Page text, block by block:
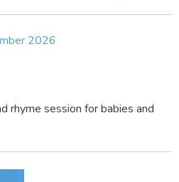
2026
rhyme session for babies and